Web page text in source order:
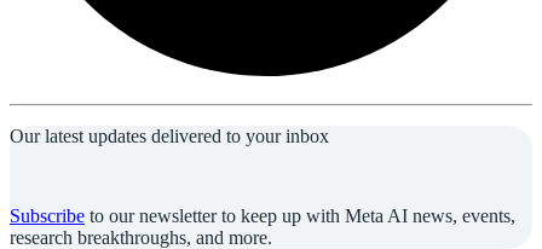
Our latest updates delivered to your inbox
Subscribe to our newsletter to keep up with Meta AI news, events,
research breakthroughs, and more.